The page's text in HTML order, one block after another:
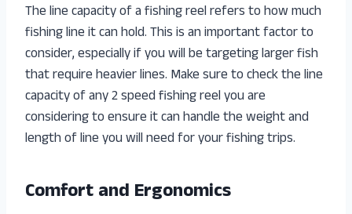
The line capacity of a fishing reel refers to how much
fishing line it can hold. This is an important factor to
consider, especially if you will be targeting larger fish
that require heavier lines. Make sure to check the line
capacity of any 2 speed fishing reel you are
considering to ensure it can handle the weight and
length of line you will need for your fishing trips.
Comfort and Ergonomics